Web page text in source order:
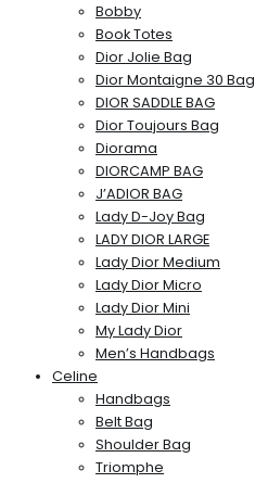
Bobby
Book Totes
Dior Jolie Bag
Dior Montaigne 30 Bag
DIOR SADDLE BAG
Dior Toujours Bag
Diorama
DIORCAMP BAG
J’ADIOR BAG
Lady D-Joy Bag
LADY DIOR LARGE
Lady Dior Medium
Lady Dior Micro
Lady Dior Mini
My Lady Dior
Men’s Handbags
Celine
Handbags
Belt Bag
Shoulder Bag
Triomphe